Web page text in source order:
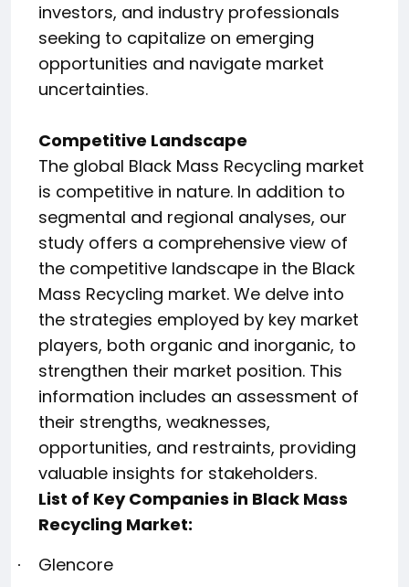
investors, and industry professionals
seeking to capitalize on emerging
opportunities and navigate market
uncertainties.
Competitive Landscape
The global Black Mass Recycling market
is competitive in nature. In addition to
segmental and regional analyses, our
study offers a comprehensive view of
the competitive landscape in the Black
Mass Recycling market. We delve into
the strategies employed by key market
players, both organic and inorganic, to
strengthen their market position. This
information includes an assessment of
their strengths, weaknesses,
opportunities, and restraints, providing
valuable insights for stakeholders.
List of Key Companies in Black Mass
Recycling Market:
· Glencore